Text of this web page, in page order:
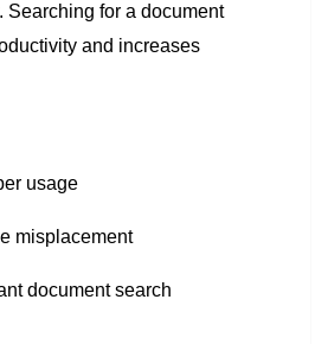
Searching for a document
and increases
usage
misplacement
document search